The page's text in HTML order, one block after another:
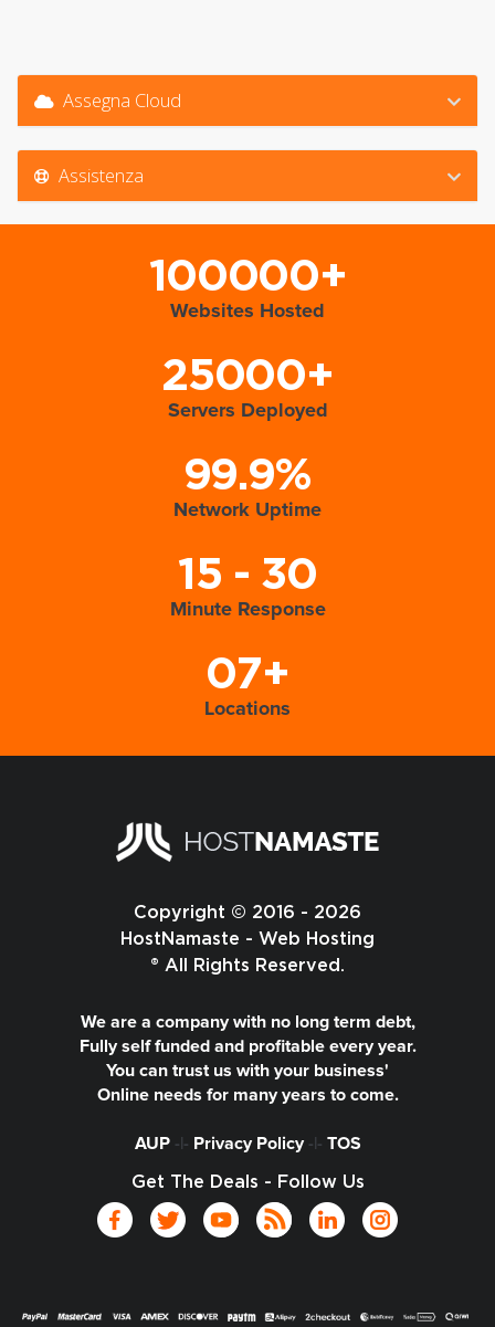
Assegna Cloud
Assistenza
100000+
Websites Hosted
25000+
Servers Deployed
99.9%
Network Uptime
15 - 30
Minute Response
07+
Locations
Copyright © 2016 - 2026
HostNamaste - Web Hosting
® All Rights Reserved.
We are a company with no long term debt,
Fully self funded and profitable every year.
You can trust us with your business'
Online needs for many years to come.
AUP-|- Privacy Policy-|- TOS
Get The Deals - Follow Us